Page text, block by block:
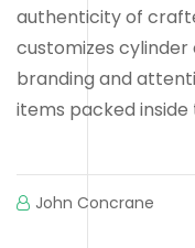
authenticity of
customizes
branding and
items packed inside
John Concrane